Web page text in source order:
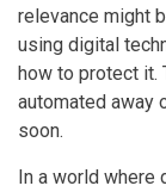
relevance might
using digital
how to protect it.
automated away
soon.
In a world where